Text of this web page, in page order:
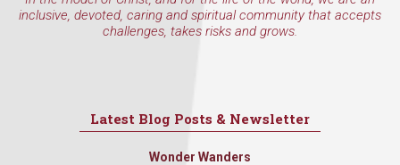
inclusive, devoted, caring and spiritual community that accepts
challenges, takes risks and grows.
Latest Blog Posts & Newsletter
Wonder Wanders